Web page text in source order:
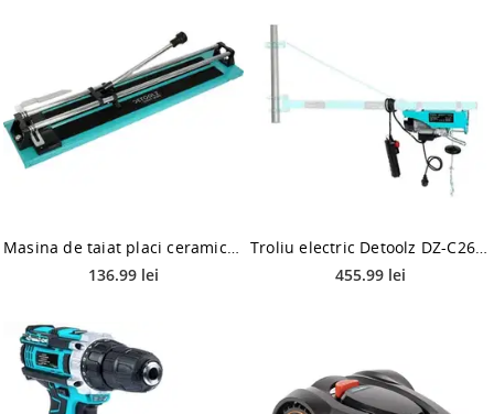
136.99 lei
455.99 lei